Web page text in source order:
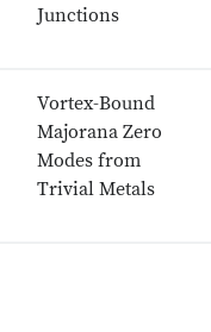
Junctions
Vortex-Bound
Majorana Zero
Modes from
Trivial Metals